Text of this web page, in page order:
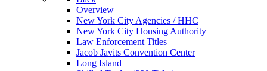
Overview
New York City Agencies / HHC
New York City Housing Authority
Law Enforcement Titles
Jacob Javits Convention Center
Long Island